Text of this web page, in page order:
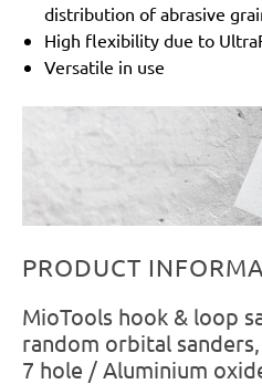
distribution of abrasive
High flexibility due to
Versatile in use
PRODUCT
MioTools hook & loop
random orbital
7 hole / Aluminium